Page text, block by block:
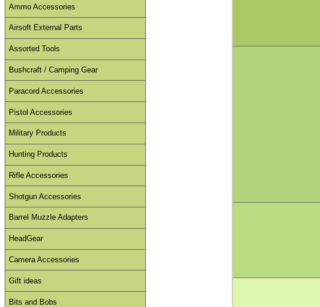
Ammo Accessories
Airsoft External Parts
Assorted Tools
Bushcraft / Camping Gear
Paracord Accessories
Pistol Accessories
Military Products
Hunting Products
Rifle Accessories
Shotgun Accessories
Barrel Muzzle Adapters
HeadGear
Camera Accessories
Gift ideas
Bits and Bobs